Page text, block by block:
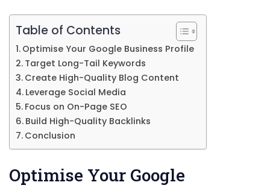
Table of Contents
Optimise Your Google Business Profile
Target Long-Tail Keywords
Create High-Quality Blog Content
Leverage Social Media
Focus on On-Page SEO
Build High-Quality Backlinks
Conclusion
Optimise Your Google